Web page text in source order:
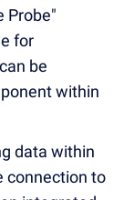
Probe"
for
be
within
data within
connection to